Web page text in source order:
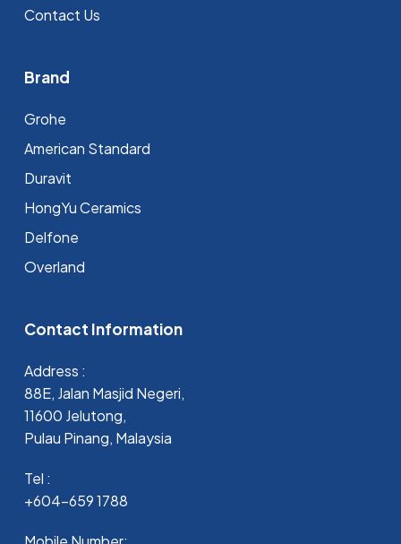
Contact Us
Brand
Grohe
⁠American Standard
Duravit
HongYu Ceramics
Delfone
Overland
Contact Information
Address :
88E, Jalan Masjid Negeri,
11600 Jelutong,
Pulau Pinang, Malaysia
Tel :
+604-659 1788